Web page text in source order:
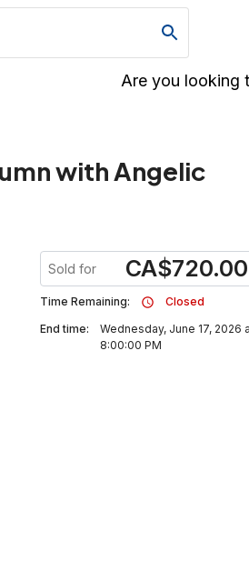
Are you looking
with Angelic
Sold for CA$720.00
Time Remaining:
Closed
End time:
Wednesday, June 17, 2026
8:00:00 PM